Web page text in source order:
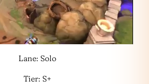
Lane: Solo
Tier: S+